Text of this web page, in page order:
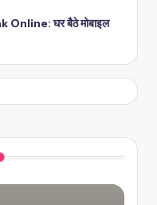
घर बैठे मोबाइल